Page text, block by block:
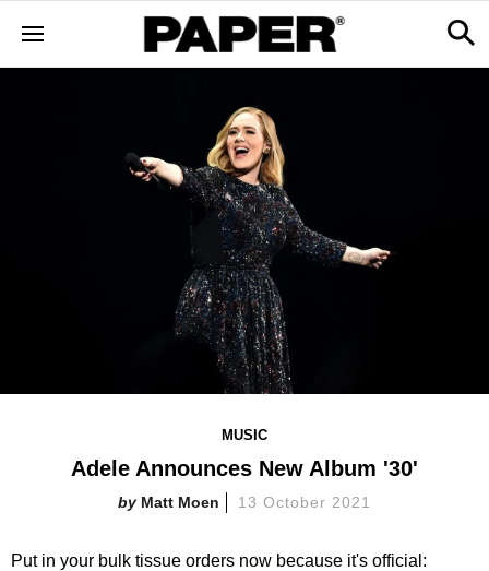
MUSIC
Adele Announces New Album '30'
Matt Moen 13 October 2021
Put in your bulk tissue orders now because it's official: